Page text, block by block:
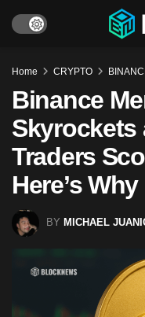
Home CRYPTO
Binance
Skyrockets
Traders
Here’s
BY MICHAEL